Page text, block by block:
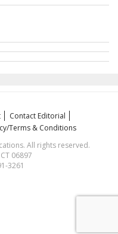
Contact Editorial
Terms & Conditions
All rights reserved.
06897
3261